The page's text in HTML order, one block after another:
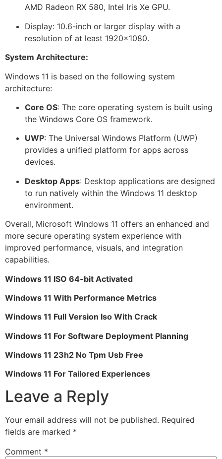
AMD Radeon RX 580, Intel Iris Xe GPU.
Display: 10.6-inch or larger display with a
resolution of at least 1920×1080.
System Architecture:
Windows 11 is based on the following system
architecture:
Core OS: The core operating system is built using
the Windows Core OS framework.
UWP: The Universal Windows Platform (UWP)
provides a unified platform for apps across
devices.
Desktop Apps: Desktop applications are designed
to run natively within the Windows 11 desktop
environment.
Overall, Microsoft Windows 11 offers an enhanced and
more secure operating system experience with
improved performance, visuals, and integration
capabilities.
Windows 11 ISO 64-bit Activated
Windows 11 With Performance Metrics
Windows 11 Full Version Iso With Crack
Windows 11 For Software Deployment Planning
Windows 11 23h2 No Tpm Usb Free
Windows 11 For Tailored Experiences
Leave a Reply
Your email address will not be published. Required
fields are marked *
Comment *